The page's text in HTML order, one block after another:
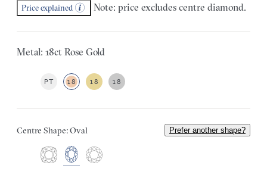
Price explained Note: price excludes centre diamond.
Metal: 18ct Rose Gold
PT 18 18 18
Centre Shape: Oval Prefer another shape?